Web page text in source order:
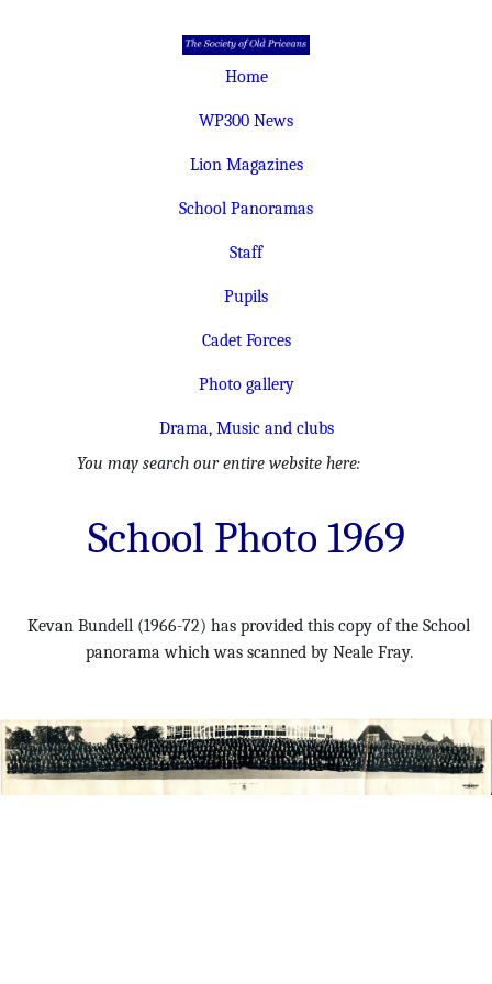
Home
WP300 News
Lion Magazines
School Panoramas
Staff
Pupils
Cadet Forces
Photo gallery
Drama, Music and clubs
You may search our entire website here:
School Photo 1969
Kevan Bundell (1966-72) has provided this copy of the School
panorama which was scanned by Neale Fray.